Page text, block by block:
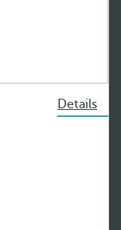
Details